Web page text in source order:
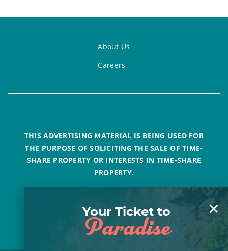
×
Your Ticket to
Paradise
About Us
Careers
THIS ADVERTISING MATERIAL IS BEING USED FOR
THE PURPOSE OF SOLICITING THE SALE OF TIME-
SHARE PROPERTY OR INTERESTS IN TIME-SHARE
PROPERTY.